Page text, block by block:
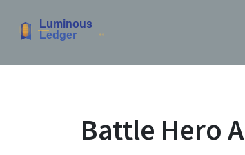
Battle Hero